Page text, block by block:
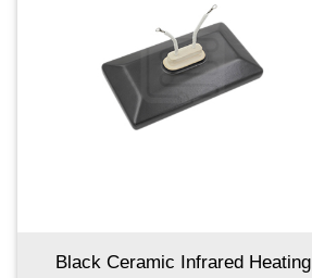
Black Ceramic Infrared Heating